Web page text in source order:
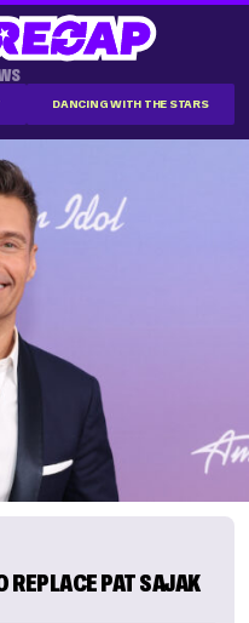
DANCING WITH THE STARS
REPLACE PAT SAJAK